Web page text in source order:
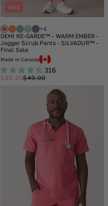
SALE
+4
DEMI RE-GARDE™ - WARM EMBER -
Jogger Scrub Pants - SILVADUR™ -
Final Sale
Made in Canada
316
Sale
$39.20
Regular$49.00